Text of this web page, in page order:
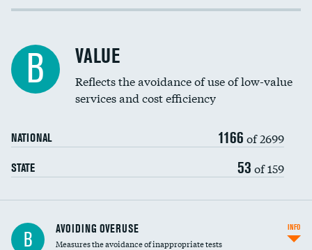
Income inclusivity
Education inclusivity
B VALUE
Reflects the avoidance of use of low-value
services and cost efficiency
NATIONAL 1166 of 2699
STATE 53 of 159
B AVOIDING OVERUSE
Measures the avoidance of inappropriate tests
INFO